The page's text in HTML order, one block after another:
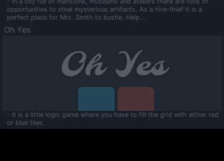
opportunities to steal mysterious artifacts. As a hire-thief it is a
perfect place for Mrs. Smith to bustle. Help...
Oh Yes
- It is a little logic game where you have to fill the grid with either red
or blue tiles.